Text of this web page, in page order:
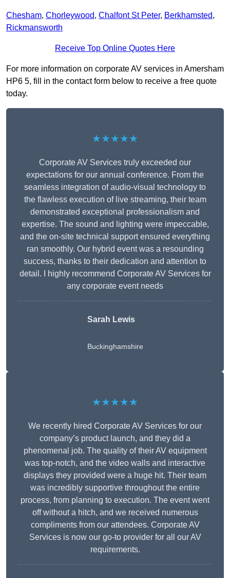
Chesham, Chorleywood, Chalfont St Peter, Berkhamsted,
Rickmansworth
Receive Top Online Quotes Here
For more information on corporate AV services in Amersham
HP6 5, fill in the contact form below to receive a free quote
today.
★★★★★
Corporate AV Services truly exceeded our
expectations for our annual conference. From the
seamless integration of audio-visual technology to
the flawless execution of live streaming, their team
demonstrated exceptional professionalism and
expertise. The sound and lighting were impeccable,
and the on-site technical support ensured everything
ran smoothly. Our hybrid event was a resounding
success, thanks to their dedication and attention to
detail. I highly recommend Corporate AV Services for
any corporate event needs
Sarah Lewis
Buckinghamshire
★★★★★
We recently hired Corporate AV Services for our
company’s product launch, and they did a
phenomenal job. The quality of their AV equipment
was top-notch, and the video walls and interactive
displays they provided were a huge hit. Their team
was incredibly supportive throughout the entire
process, from planning to execution. The event went
off without a hitch, and we received numerous
compliments from our attendees. Corporate AV
Services is now our go-to provider for all our AV
requirements.